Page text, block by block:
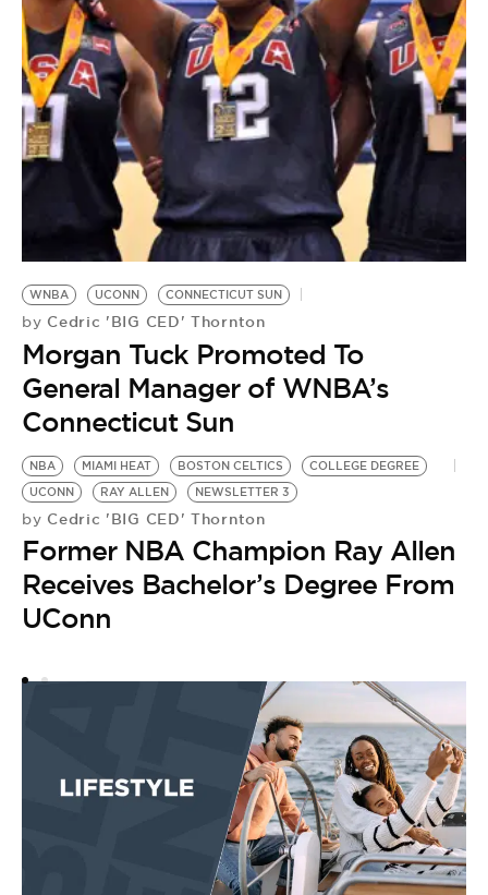
WNBA UCONN CONNECTICUT SUN
by Cedric 'BIG CED' Thornton
Morgan Tuck Promoted To
General Manager of WNBA’s
Connecticut Sun
NBA MIAMI HEAT BOSTON CELTICS
COLLEGE DEGREE
UCONN
RAY ALLEN NEWSLETTER 3
by Cedric 'BIG CED' Thornton
Former NBA Champion Ray Allen
Receives Bachelor’s Degree From
UConn